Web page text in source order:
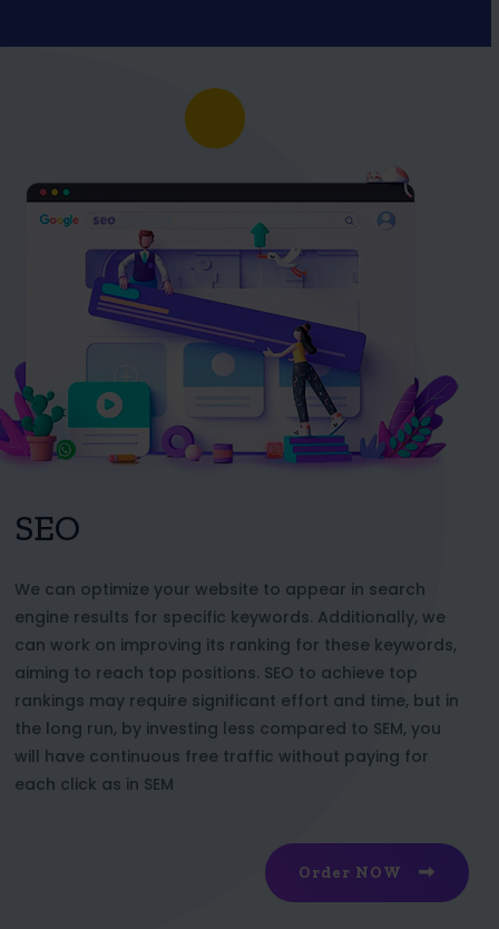
SEO
We can optimize your website to appear in search
engine results for specific keywords. Additionally, we
can work on improving its ranking for these keywords,
aiming to reach top positions. SEO to achieve top
rankings may require significant effort and time, but in
the long run, by investing less compared to SEM, you
will have continuous free traffic without paying for
each click as in SEM
Order NOW